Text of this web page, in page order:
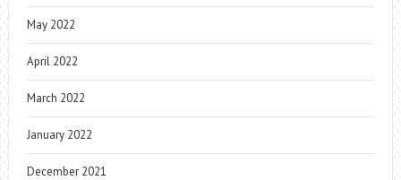
May 2022
April 2022
March 2022
January 2022
December 2021